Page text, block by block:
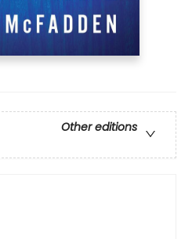
Other editions